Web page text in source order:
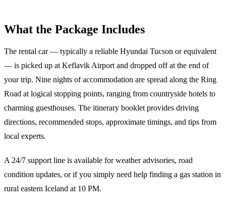
What the Package Includes
The rental car — typically a reliable Hyundai Tucson or equivalent
— is picked up at Keflavik Airport and dropped off at the end of
your trip. Nine nights of accommodation are spread along the Ring
Road at logical stopping points, ranging from countryside hotels to
charming guesthouses. The itinerary booklet provides driving
directions, recommended stops, approximate timings, and tips from
local experts.
A 24/7 support line is available for weather advisories, road
condition updates, or if you simply need help finding a gas station in
rural eastern Iceland at 10 PM.